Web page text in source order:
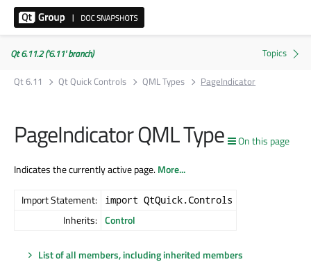
Qt 6.11.2 ('6.11' branch)
Qt 6.11
Qt Quick Controls QML Types PageIndicator
On this page
PageIndicator QML Type
Indicates the currently active page.More...
Import Statement: import QtQuick.Controls
Inherits: Control
List of all members, including inherited members